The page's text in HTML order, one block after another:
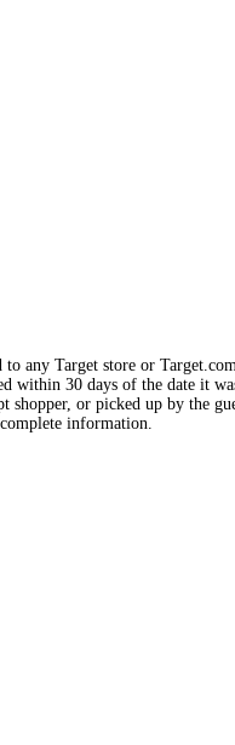
any Target store or
within 30 days of the date it
shopper, or picked up by the
information.